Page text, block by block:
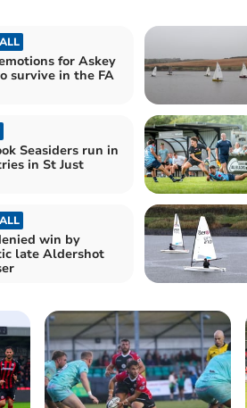
for Askey
survive in the FA
Seasiders run in
in St Just
win by
late Aldershot